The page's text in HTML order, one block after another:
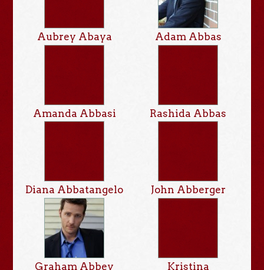
Aubrey Abaya Adam Abbas
Amanda Abbasi Rashida Abbas
Diana Abbatangelo John Abberger
Graham Abbey Kristina